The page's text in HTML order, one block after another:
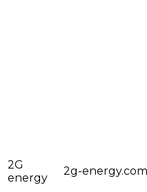
2G
energy
2g-energy.com